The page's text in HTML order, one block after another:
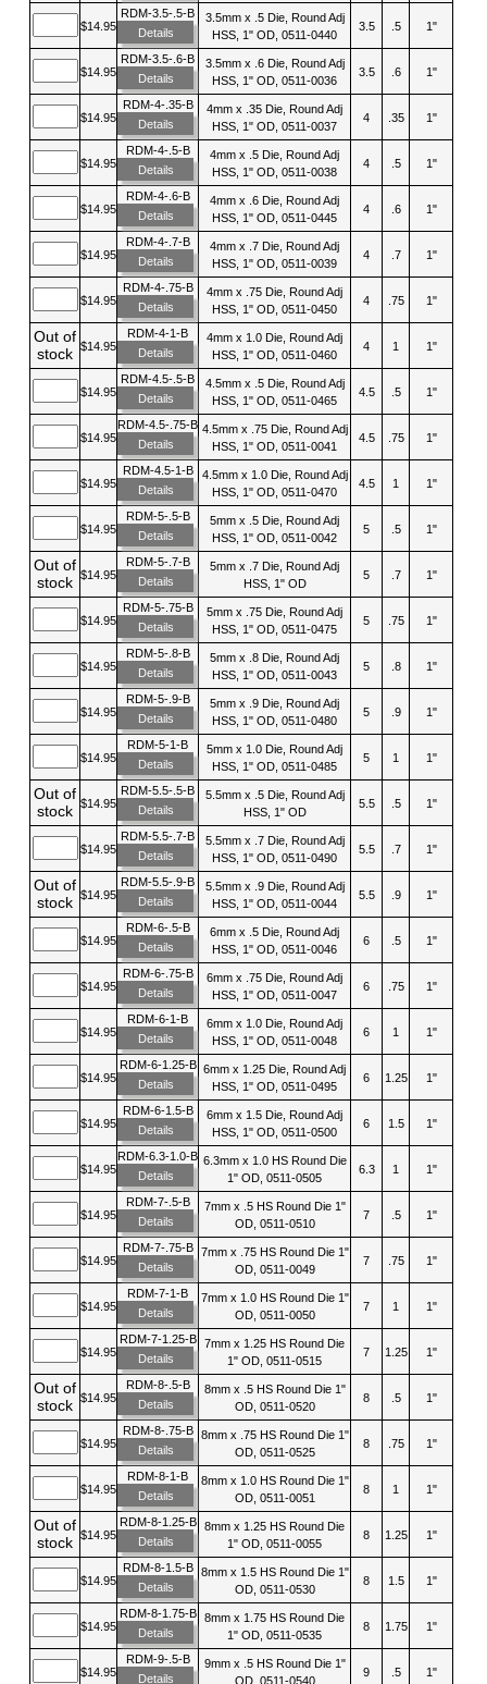
$14.95
RDM-3.5-.5-B
Details
3.5mm x .5 Die, Round Adj
HSS, 1" OD, 0511-0440
3.5 .5 1"
$14.95
RDM-3.5-.6-B
Details
3.5mm x .6 Die, Round Adj
HSS, 1" OD, 0511-0036
3.5 .6 1"
$14.95
RDM-4-.35-B
Details
4mm x .35 Die, Round Adj
HSS, 1" OD, 0511-0037
4 .35 1"
$14.95
RDM-4-.5-B
Details
4mm x .5 Die, Round Adj
HSS, 1" OD, 0511-0038
4 .5 1"
$14.95
RDM-4-.6-B
Details
4mm x .6 Die, Round Adj
HSS, 1" OD, 0511-0445
4 .6 1"
$14.95
RDM-4-.7-B
Details
4mm x .7 Die, Round Adj
HSS, 1" OD, 0511-0039
4 .7 1"
$14.95
RDM-4-.75-B
Details
4mm x .75 Die, Round Adj
HSS, 1" OD, 0511-0450
4 .75 1"
Out of
stock $14.95
RDM-4-1-B
Details
4mm x 1.0 Die, Round Adj
HSS, 1" OD, 0511-0460
4 1 1"
$14.95
RDM-4.5-.5-B
Details
4.5mm x .5 Die, Round Adj
HSS, 1" OD, 0511-0465
4.5 .5 1"
$14.95
RDM-4.5-.75-B
Details
4.5mm x .75 Die, Round Adj
HSS, 1" OD, 0511-0041
4.5 .75 1"
$14.95
RDM-4.5-1-B
Details
4.5mm x 1.0 Die, Round Adj
HSS, 1" OD, 0511-0470
4.5 1 1"
$14.95
RDM-5-.5-B
Details
5mm x .5 Die, Round Adj
HSS, 1" OD, 0511-0042
5 .5 1"
Out of
stock $14.95
RDM-5-.7-B
Details
5mm x .7 Die, Round Adj
HSS, 1" OD
5 .7 1"
$14.95
RDM-5-.75-B
Details
5mm x .75 Die, Round Adj
HSS, 1" OD, 0511-0475
5 .75 1"
$14.95
RDM-5-.8-B
Details
5mm x .8 Die, Round Adj
HSS, 1" OD, 0511-0043
5 .8 1"
$14.95
RDM-5-.9-B
Details
5mm x .9 Die, Round Adj
HSS, 1" OD, 0511-0480
5 .9 1"
$14.95
RDM-5-1-B
Details
5mm x 1.0 Die, Round Adj
HSS, 1" OD, 0511-0485
5 1 1"
Out of
stock $14.95
RDM-5.5-.5-B
Details
5.5mm x .5 Die, Round Adj
HSS, 1" OD
5.5 .5 1"
$14.95
RDM-5.5-.7-B
Details
5.5mm x .7 Die, Round Adj
HSS, 1" OD, 0511-0490
5.5 .7 1"
Out of
stock $14.95
RDM-5.5-.9-B
Details
5.5mm x .9 Die, Round Adj
HSS, 1" OD, 0511-0044
5.5 .9 1"
$14.95
RDM-6-.5-B
Details
6mm x .5 Die, Round Adj
HSS, 1" OD, 0511-0046
6 .5 1"
$14.95
RDM-6-.75-B
Details
6mm x .75 Die, Round Adj
HSS, 1" OD, 0511-0047
6 .75 1"
$14.95
RDM-6-1-B
Details
6mm x 1.0 Die, Round Adj
HSS, 1" OD, 0511-0048
6 1 1"
$14.95
RDM-6-1.25-B
Details
6mm x 1.25 Die, Round Adj
HSS, 1" OD, 0511-0495
6 1.25 1"
$14.95
RDM-6-1.5-B
Details
6mm x 1.5 Die, Round Adj
HSS, 1" OD, 0511-0500
6 1.5 1"
$14.95
RDM-6.3-1.0-B
Details
6.3mm x 1.0 HS Round Die
1" OD, 0511-0505
6.3 1 1"
$14.95
RDM-7-.5-B
Details
7mm x .5 HS Round Die 1"
OD, 0511-0510
7 .5 1"
$14.95
RDM-7-.75-B
Details
7mm x .75 HS Round Die 1"
OD, 0511-0049
7 .75 1"
$14.95
RDM-7-1-B
Details
7mm x 1.0 HS Round Die 1"
OD, 0511-0050
7 1 1"
$14.95
RDM-7-1.25-B
Details
7mm x 1.25 HS Round Die
1" OD, 0511-0515
7 1.25 1"
Out of
stock $14.95
RDM-8-.5-B
Details
8mm x .5 HS Round Die 1"
OD, 0511-0520
8 .5 1"
$14.95
RDM-8-.75-B
Details
8mm x .75 HS Round Die 1"
OD, 0511-0525
8 .75 1"
$14.95
RDM-8-1-B
Details
8mm x 1.0 HS Round Die 1"
OD, 0511-0051
8 1 1"
Out of
stock $14.95
RDM-8-1.25-B
Details
8mm x 1.25 HS Round Die
1" OD, 0511-0055
8 1.25 1"
$14.95
RDM-8-1.5-B
Details
8mm x 1.5 HS Round Die 1"
OD, 0511-0530
8 1.5 1"
$14.95
RDM-8-1.75-B
Details
8mm x 1.75 HS Round Die
1" OD, 0511-0535
8 1.75 1"
$14.95
RDM-9-.5-B
Details
9mm x .5 HS Round Die 1"
OD, 0511-0540
9 .5 1"